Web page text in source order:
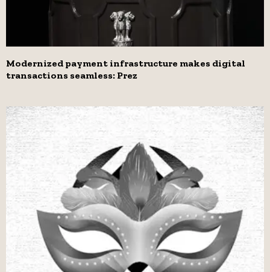
Modernized payment infrastructure makes digital
transactions seamless: Prez